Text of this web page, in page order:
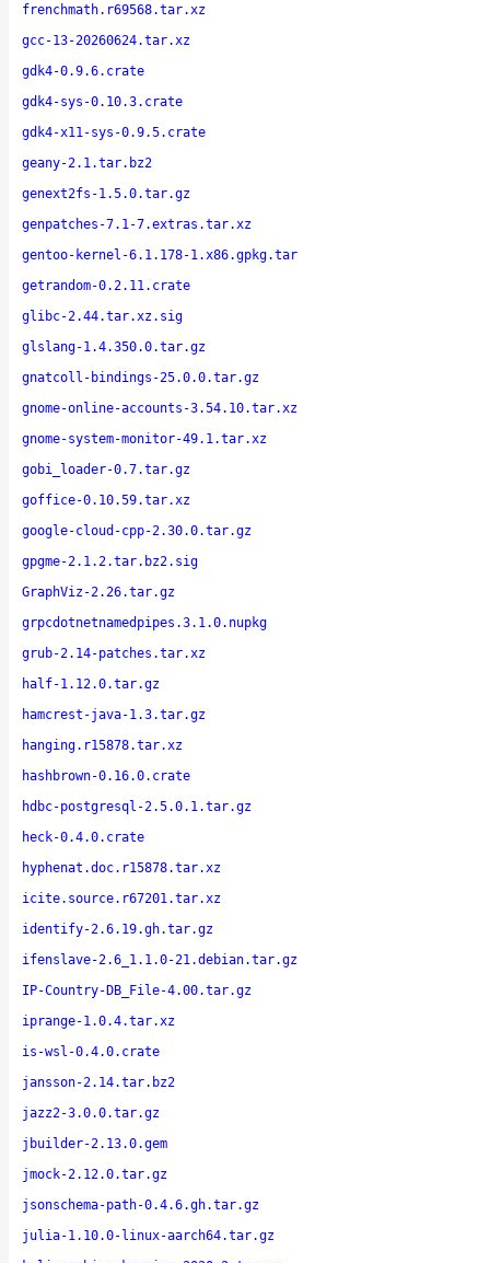
frenchmath.r69568.tar.xz
gcc-13-20260624.tar.xz
gdk4-0.9.6.crate
gdk4-sys-0.10.3.crate
gdk4-x11-sys-0.9.5.crate
geany-2.1.tar.bz2
genext2fs-1.5.0.tar.gz
genpatches-7.1-7.extras.tar.xz
gentoo-kernel-6.1.178-1.x86.gpkg.tar
getrandom-0.2.11.crate
glibc-2.44.tar.xz.sig
glslang-1.4.350.0.tar.gz
gnatcoll-bindings-25.0.0.tar.gz
gnome-online-accounts-3.54.10.tar.xz
gnome-system-monitor-49.1.tar.xz
gobi_loader-0.7.tar.gz
goffice-0.10.59.tar.xz
google-cloud-cpp-2.30.0.tar.gz
gpgme-2.1.2.tar.bz2.sig
GraphViz-2.26.tar.gz
grpcdotnetnamedpipes.3.1.0.nupkg
grub-2.14-patches.tar.xz
half-1.12.0.tar.gz
hamcrest-java-1.3.tar.gz
hanging.r15878.tar.xz
hashbrown-0.16.0.crate
hdbc-postgresql-2.5.0.1.tar.gz
heck-0.4.0.crate
hyphenat.doc.r15878.tar.xz
icite.source.r67201.tar.xz
identify-2.6.19.gh.tar.gz
ifenslave-2.6_1.1.0-21.debian.tar.gz
IP-Country-DB_File-4.00.tar.gz
iprange-1.0.4.tar.xz
is-wsl-0.4.0.crate
jansson-2.14.tar.bz2
jazz2-3.0.0.tar.gz
jbuilder-2.13.0.gem
jmock-2.12.0.tar.gz
jsonschema-path-0.4.6.gh.tar.gz
julia-1.10.0-linux-aarch64.tar.gz